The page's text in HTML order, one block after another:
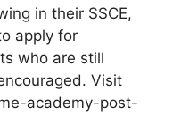
in their SSCE,
apply for
who are still
Visit
academy-post-